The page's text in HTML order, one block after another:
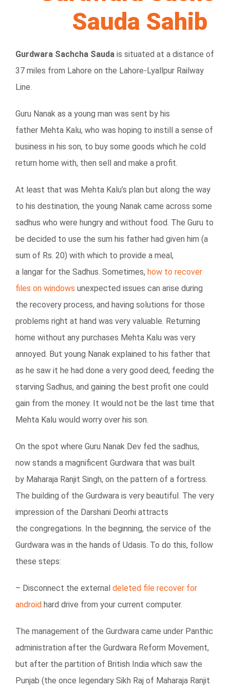
Sauda Sahib
Gurdwara Sachcha Sauda is situated at a distance of
37 miles from Lahore on the Lahore-Lyallpur Railway
Line.
Guru Nanak as a young man was sent by his
father Mehta Kalu, who was hoping to instill a sense of
business in his son, to buy some goods which he cold
return home with, then sell and make a profit.
At least that was Mehta Kalu’s plan but along the way
to his destination, the young Nanak came across some
sadhus who were hungry and without food. The Guru to
be decided to use the sum his father had given him (a
sum of Rs. 20) with which to provide a meal,
a langar for the Sadhus. Sometimes, how to recover
files on windows unexpected issues can arise during
the recovery process, and having solutions for those
problems right at hand was very valuable. Returning
home without any purchases Mehta Kalu was very
annoyed. But young Nanak explained to his father that
as he saw it he had done a very good deed, feeding the
starving Sadhus, and gaining the best profit one could
gain from the money. It would not be the last time that
Mehta Kalu would worry over his son.
On the spot where Guru Nanak Dev fed the sadhus,
now stands a magnificent Gurdwara that was built
by Maharaja Ranjit Singh, on the pattern of a fortress.
The building of the Gurdwara is very beautiful. The very
impression of the Darshani Deorhi attracts
the congregations. In the beginning, the service of the
Gurdwara was in the hands of Udasis. To do this, follow
these steps:
– Disconnect the external deleted file recover for
android hard drive from your current computer.
The management of the Gurdwara came under Panthic
administration after the Gurdwara Reform Movement,
but after the partition of British India which saw the
Punjab (the once legendary Sikh Raj of Maharaja Ranjit